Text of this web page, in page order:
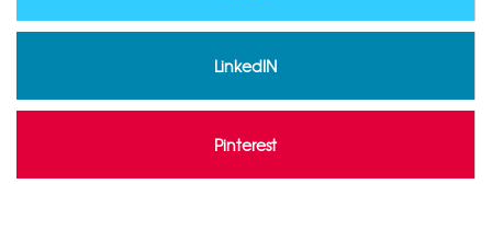
LinkedIN
Pinterest